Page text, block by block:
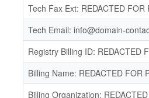
Tech Fax Ext: REDACTED FOR
Tech Email: info@domain-
Registry Billing ID: REDACTED
Billing Name: REDACTED FOR
Billing Organization: